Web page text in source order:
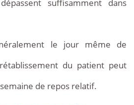
suffisamment dans
le jour même de
du patient peut
de repos relatif.